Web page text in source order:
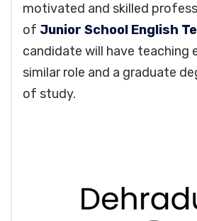
motivated and skilled
of Junior School English
candidate will have teaching
similar role and a graduate
of study.